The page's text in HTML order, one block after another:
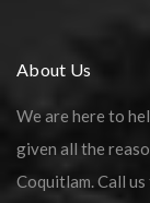
About Us
We are here to
given all the
Coquitlam. Call